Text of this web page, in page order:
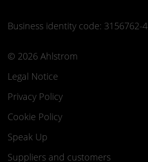
Business identity code: 3156762-4
© 2026 Ahlstrom
Legal Notice
Privacy Policy
Cookie Policy
Speak Up
Suppliers and customers